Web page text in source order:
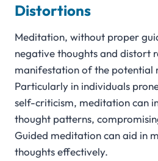
Distortions
Meditation, without proper
negative thoughts and distort
manifestation of the potential
Particularly in individuals
self-criticism, meditation can
thought patterns,
Guided meditation can aid in
thoughts effectively.